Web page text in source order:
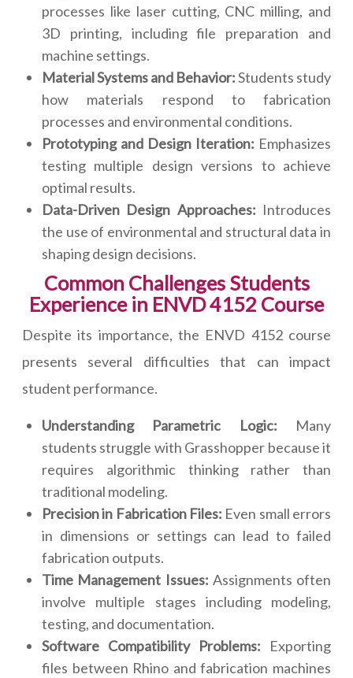
processes like laser cutting, CNC milling, and
3D printing, including file preparation and
machine settings.
Material Systems and Behavior:Students study
how materials respond to fabrication
processes and environmental conditions.
Prototyping and Design Iteration: Emphasizes
testing multiple design versions to achieve
optimal results.
Data-Driven Design Approaches: Introduces
the use of environmental and structural data in
shaping design decisions.
Common Challenges Students
Experience in ENVD 4152 Course
Despite its importance, the ENVD 4152 course
presents several difficulties that can impact
student performance.
Understanding Parametric Logic: Many
students struggle with Grasshopper because it
requires algorithmic thinking rather than
traditional modeling.
Precision in Fabrication Files: Even small errors
in dimensions or settings can lead to failed
fabrication outputs.
Time Management Issues: Assignments often
involve multiple stages including modeling,
testing, and documentation.
Software Compatibility Problems: Exporting
files between Rhino and fabrication machines